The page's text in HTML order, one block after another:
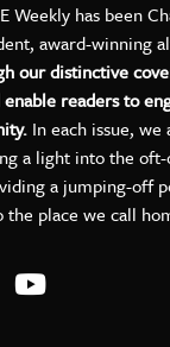
Weekly has been
award-winning
our distinctive
readers to
In each issue,
a light into the
a jumping-off
place we call
Weekly on
VILLE
Visit C-VILLE